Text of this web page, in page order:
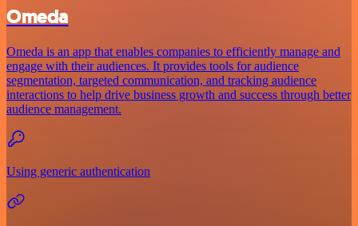
Omeda
Omeda is an app that enables companies to efficiently manage and
engage with their audiences. It provides tools for audience
segmentation, targeted communication, and tracking audience
interactions to help drive business growth and success through better
audience management.
Using generic authentication